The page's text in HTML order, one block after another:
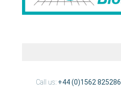
Call us: +44 (0)1562 825286